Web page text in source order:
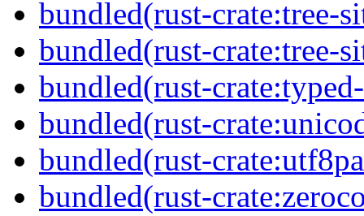
bundled(rust-crate:tree-
bundled(rust-crate:tree-
bundled(rust-
bundled(rust-
bundled(rust-
bundled(rust-